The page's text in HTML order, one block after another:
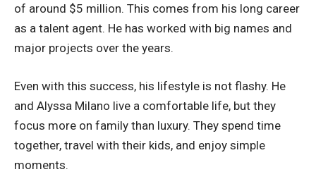
of around $5 million. This comes from his long career
as a talent agent. He has worked with big names and
major projects over the years.
Even with this success, his lifestyle is not flashy. He
and Alyssa Milano live a comfortable life, but they
focus more on family than luxury. They spend time
together, travel with their kids, and enjoy simple
moments.